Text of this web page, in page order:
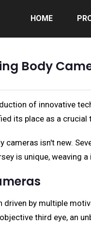
HOME
Body
of innovative
its place as a
isn't new.
is unique,
driven by multiple
third eye, an